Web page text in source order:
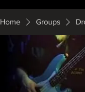
Home Groups